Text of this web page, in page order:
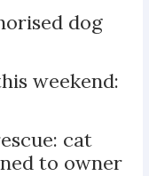
dog
weekend:
cat
to owner